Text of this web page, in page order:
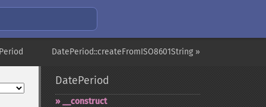
DatePeriod::createFromISO8601String »
DatePeriod
_​_​construct